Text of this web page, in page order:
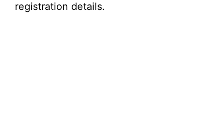
registration details.